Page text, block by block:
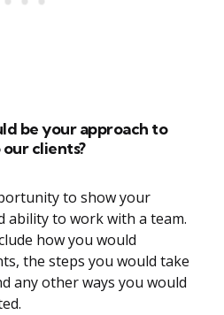
be your approach to
clients?
to show your
ability to work with a team.
how you would
the steps you would take
any other ways you would